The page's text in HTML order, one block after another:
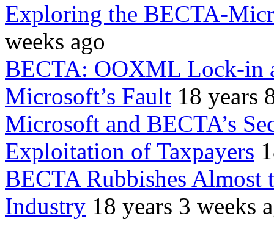
Exploring the BECTA-
weeks ago
BECTA: OOXML Lock-in
Microsoft’s Fault 18 years
Microsoft and BECTA’s
Exploitation of Taxpayers
BECTA Rubbishes Almost
Industry 18 years 3 weeks